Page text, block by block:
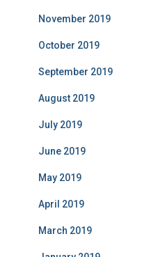
November 2019
October 2019
September 2019
August 2019
July 2019
June 2019
May 2019
April 2019
March 2019